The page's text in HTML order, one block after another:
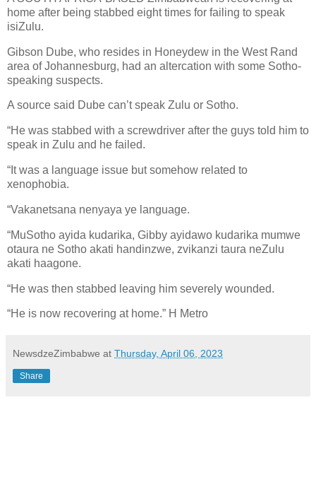
home after being stabbed eight times for failing to speak
isiZulu.
Gibson Dube, who resides in Honeydew in the West Rand
area of Johannesburg, had an altercation with some Sotho-
speaking suspects.
A source said Dube can’t speak Zulu or Sotho.
“He was stabbed with a screwdriver after the guys told him to
speak in Zulu and he failed.
“It was a language issue but somehow related to
xenophobia.
“Vakanetsana nenyaya ye language.
“MuSotho ayida kudarika, Gibby ayidawo kudarika mumwe
otaura ne Sotho akati handinzwe, zvikanzi taura neZulu
akati haagone.
“He was then stabbed leaving him severely wounded.
“He is now recovering at home.” H Metro
NewsdzeZimbabwe at Thursday, April 06, 2023
Share